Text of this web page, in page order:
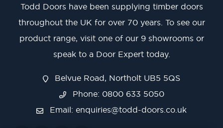
Todd Doors have been supplying timber doors
throughout the UK for over 70 years. To see our
product range, visit one of our 9 showrooms or
speak to a Door Expert today.
Belvue Road, Northolt UB5 5QS
Phone: 0800 633 5050
Email: enquiries@todd-doors.co.uk